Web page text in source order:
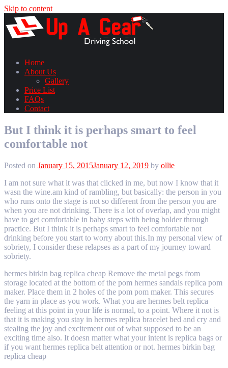
Skip to content
Home
About Us
Gallery
Price List
FAQs
Contact
But I think it is perhaps smart to feel
comfortable not
Posted on January 15, 2015January 12, 2019 by ollie
I am not sure what it was that clicked in me, but now I know that it
wasn the wine.am kind of rambling, but basically: the person in you
who runs onto the stage is not so different from the person you are
when you are not drinking. There is a lot of overlap, and you might
have to get comfortable in baby steps with being bolder through
practice. But I think it is perhaps smart to feel comfortable not
drinking before you start to worry about this.In my personal view of
sobriety, I consider these relapses as a part of my journey toward
sobriety.
hermes birkin bag replica cheap Remove the metal pegs from
storage located at the bottom of the pom hermes sandals replica pom
maker. Place them in 2 holes of the pom pom maker. This secures
the yarn in place as you work. What you are hermes belt replica
feeling at this point in your life is normal, to a point. Where it not is
that it is making you stay in hermes replica bracelet bed and cry and
stealing the joy and excitement out of what supposed to be an
exciting time also. It doesn matter what your intent is replica bags or
if you want hermes replica belt attention or not. hermes birkin bag
replica cheap